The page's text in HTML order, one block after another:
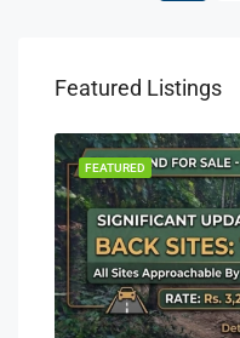
Featured Listings
FEATURED